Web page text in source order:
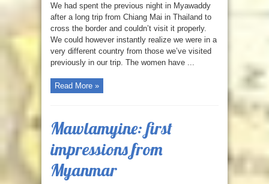
We had spent the previous night in Myawaddy
after a long trip from Chiang Mai in Thailand to
cross the border and couldn’t visit it properly.
We could however instantly realize we were in a
very different country from those we’ve visited
previously in our trip. The women have ...
Read More »
Mawlamyine: first
impressions from
Myanmar